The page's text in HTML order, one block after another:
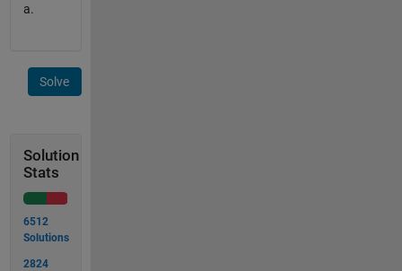
a.
Solve
Solution
Stats
6512
Solutions
2824